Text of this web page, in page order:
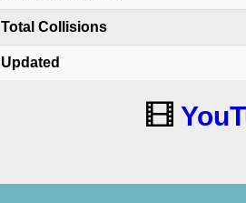
Total Collisions
Updated